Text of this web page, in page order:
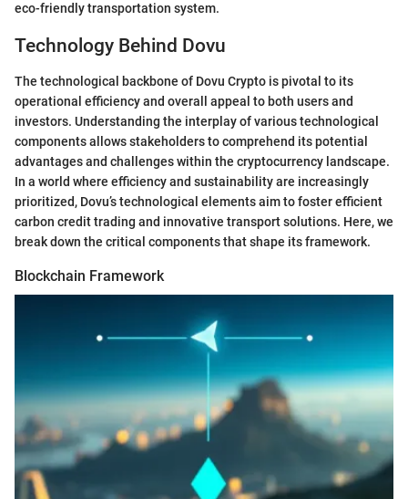
eco-friendly transportation system.
Technology Behind Dovu
The technological backbone of Dovu Crypto is pivotal to its
operational efficiency and overall appeal to both users and
investors. Understanding the interplay of various technological
components allows stakeholders to comprehend its potential
advantages and challenges within the cryptocurrency landscape.
In a world where efficiency and sustainability are increasingly
prioritized, Dovu’s technological elements aim to foster efficient
carbon credit trading and innovative transport solutions. Here, we
break down the critical components that shape its framework.
Blockchain Framework